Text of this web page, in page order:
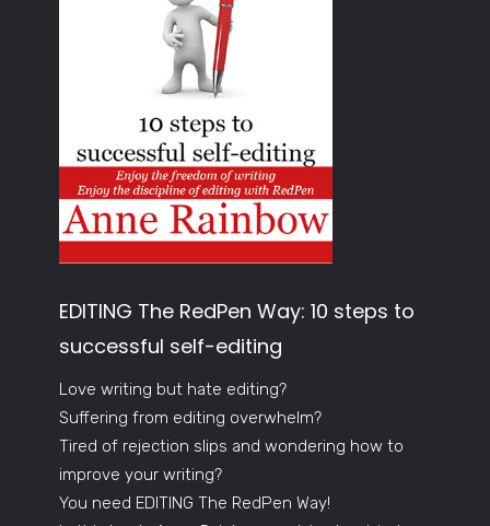
EDITING The RedPen Way: 10 steps to
successful self-editing
Love writing but hate editing?
Suffering from editing overwhelm?
Tired of rejection slips and wondering how to
improve your writing?
You need EDITING The RedPen Way!